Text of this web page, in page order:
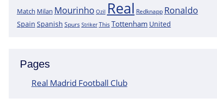
Match Milan Mourinho Ozil Real Redknapp Ronaldo
Spain Spanish Spurs Striker This Tottenham United
Pages
Real Madrid Football Club